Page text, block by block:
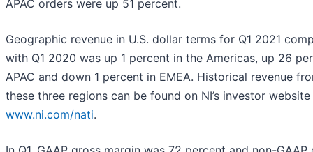
APAC orders were up 51 percent.
Geographic revenue in U.S. dollar terms for Q1 2021
with Q1 2020 was up 1 percent in the Americas, up 26
APAC and down 1 percent in EMEA. Historical revenue
these three regions can be found on NI’s investor
www.ni.com/nati.